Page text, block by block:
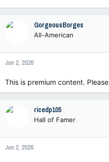
a
n
s
GorgeousBorges
All-American
Jun 2, 2026
This is premium content. Please
ricedp105
Hall of Famer
Jun 2, 2026